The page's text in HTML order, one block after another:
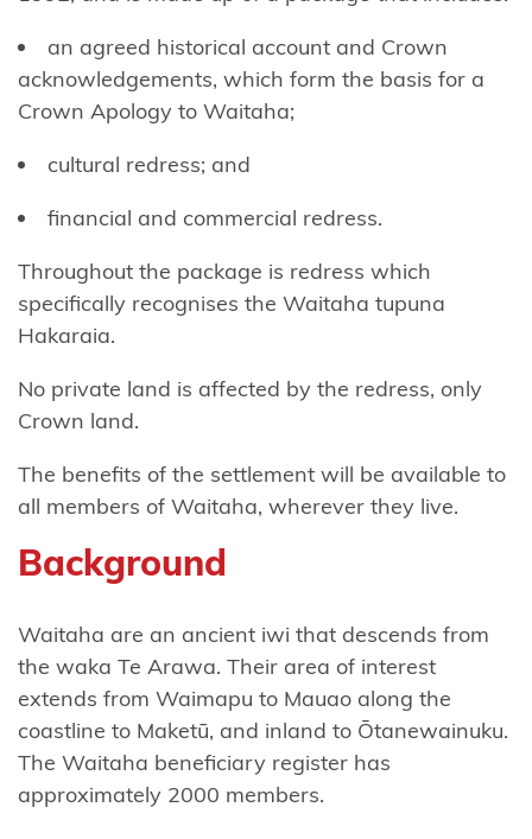
Tō
Ngāti
Awa
Awa
Ancillaries
Hako
Ngāti
Hauā
Ngāti
Hāua
Ngāti
Hei
Ngāti
Ngāti
Hineuru
Ngāti
Kahu
an agreed historical account and Crown
acknowledgements, which form the basis for a
Crown Apology to Waitaha;
cultural redress; and
financial and commercial redress.
Throughout the package is redress which
specifically recognises the Waitaha tupuna
Hakaraia.
No private land is affected by the redress, only
Crown land.
The benefits of the settlement will be available to
all members of Waitaha, wherever they live.
Background
Waitaha are an ancient iwi that descends from
the waka Te Arawa. Their area of interest
extends from Waimapu to Mauao along the
coastline to Maketū, and inland to Ōtanewainuku.
The Waitaha beneficiary register has
approximately 2000 members.